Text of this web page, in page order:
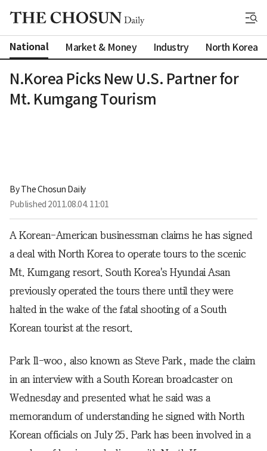
National Market & Money Industry North Korea
N.Korea Picks New U.S. Partner for
Mt. Kumgang Tourism
By The Chosun Daily
Published 2011.08.04. 11:01
A Korean-American businessman claims he has signed
a deal with North Korea to operate tours to the scenic
Mt. Kumgang resort. South Korea's Hyundai Asan
previously operated the tours there until they were
halted in the wake of the fatal shooting of a South
Korean tourist at the resort.
Park Il-woo, also known as Steve Park, made the claim
in an interview with a South Korean broadcaster on
Wednesday and presented what he said was a
memorandum of understanding he signed with North
Korean officials on July 25. Park has been involved in a